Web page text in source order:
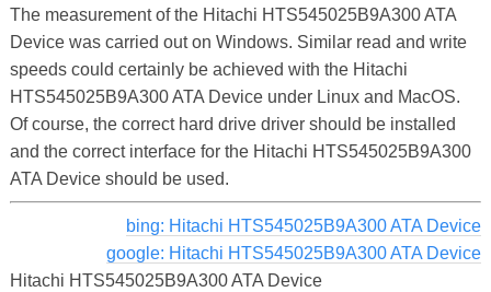
The measurement of the Hitachi HTS545025B9A300 ATA
Device was carried out on Windows. Similar read and write
speeds could certainly be achieved with the Hitachi
HTS545025B9A300 ATA Device under Linux and MacOS.
Of course, the correct hard drive driver should be installed
and the correct interface for the Hitachi HTS545025B9A300
ATA Device should be used.
bing: Hitachi HTS545025B9A300 ATA Device
google: Hitachi HTS545025B9A300 ATA Device
Hitachi HTS545025B9A300 ATA Device